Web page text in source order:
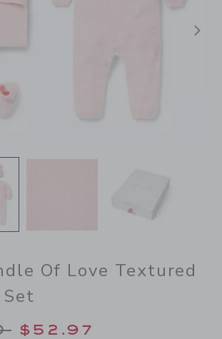
Of Love Textured
from
$52.97